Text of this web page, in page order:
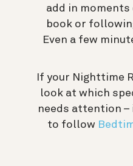
add in
book or
Even a few
If your Nighttime
look at which
needs attention –
to follow